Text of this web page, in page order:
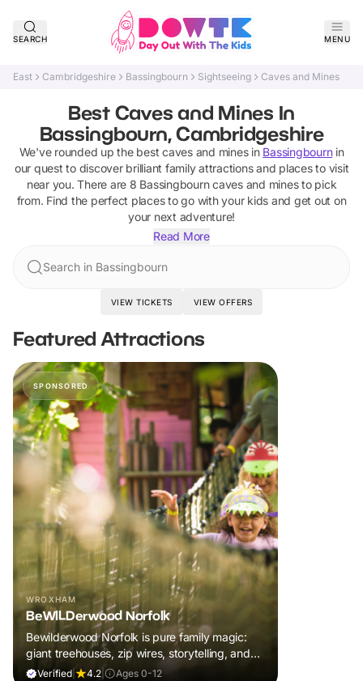
SEARCH MENU
East Cambridgeshire Bassingbourn Sightseeing Caves and Mines
Best Caves and Mines In
Bassingbourn, Cambridgeshire
We've rounded up the best caves and minesin Bassingbournin
our quest to discover brilliant family attractions and places to visit
near you. There are 8 Bassingbourn caves and minesto pick
from. Find the perfect places to go with your kids and get out on
your next adventure!
Read More
Search in Bassingbourn
VIEW TICKETS VIEW OFFERS
Featured Attractions
SPONSORED
WROXHAM
BeWILDerwood Norfolk
Bewilderwood Norfolk is pure family magic:
giant treehouses, zip wires, storytelling, and
muddy, joyful adventure that sparks
Verified 4.2 Ages 0-12